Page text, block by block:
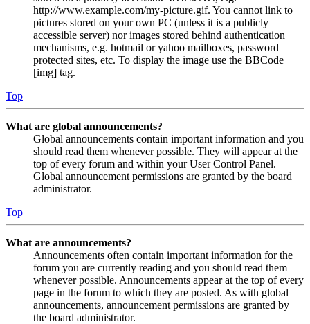
http://www.example.com/my-picture.gif. You cannot link to
pictures stored on your own PC (unless it is a publicly
accessible server) nor images stored behind authentication
mechanisms, e.g. hotmail or yahoo mailboxes, password
protected sites, etc. To display the image use the BBCode
[img] tag.
Top
What are global announcements?
Global announcements contain important information and you
should read them whenever possible. They will appear at the
top of every forum and within your User Control Panel.
Global announcement permissions are granted by the board
administrator.
Top
What are announcements?
Announcements often contain important information for the
forum you are currently reading and you should read them
whenever possible. Announcements appear at the top of every
page in the forum to which they are posted. As with global
announcements, announcement permissions are granted by
the board administrator.